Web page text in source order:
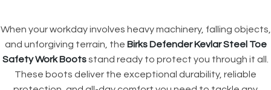
When your workday involves heavy machinery, falling objects,
and unforgiving terrain, the Birks Defender Kevlar Steel Toe
Safety Work Bootsstand ready to protect you through it all.
These boots deliver the exceptional durability, reliable